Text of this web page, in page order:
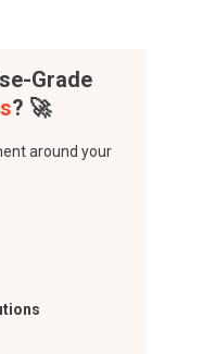
Grade
? 🚀
around your